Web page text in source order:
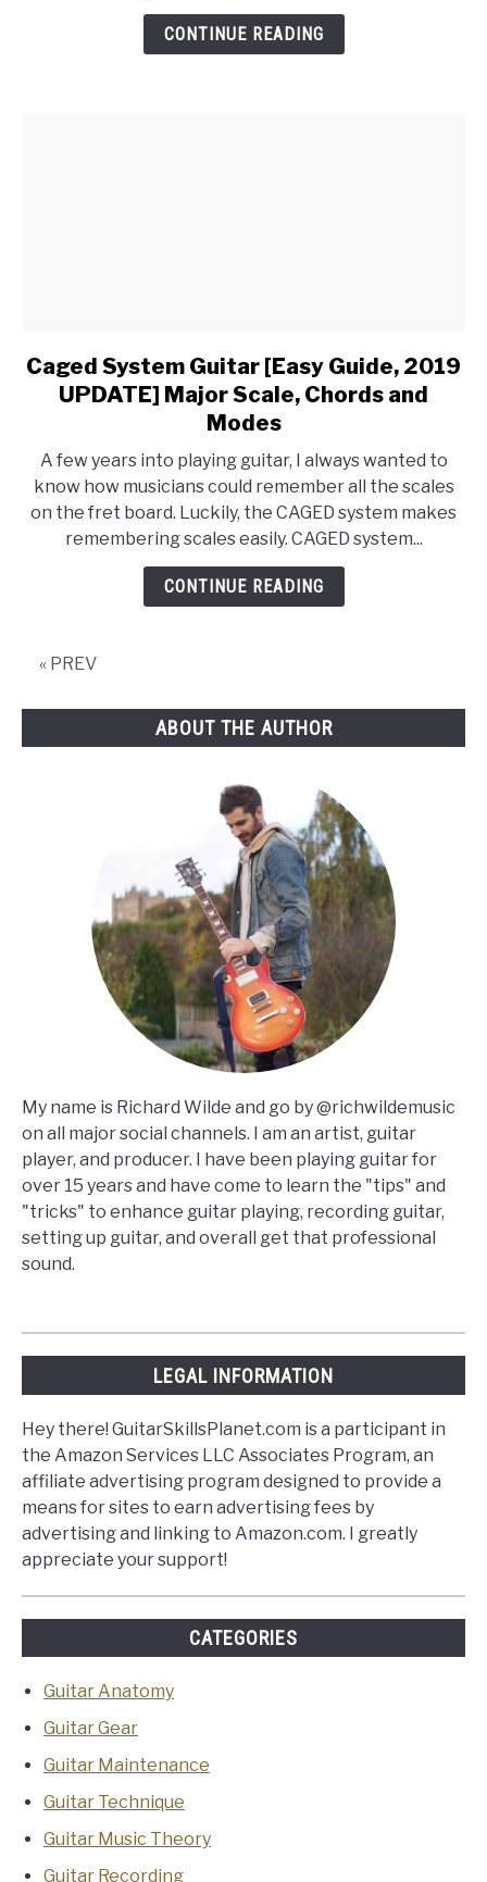
CONTINUE READING
link
to
Caged
Guitar
[Easy
Guide,
2019
UPDATE]
Major
Caged System Guitar [Easy Guide, 2019
UPDATE] Major Scale, Chords and
Modes
A few years into playing guitar, I always wanted to
know how musicians could remember all the scales
on the fret board. Luckily, the CAGED system makes
remembering scales easily. CAGED system...
CONTINUE READING
« PREV
ABOUT THE AUTHOR
My name is Richard Wilde and go by @richwildemusic
on all major social channels. I am an artist, guitar
player, and producer. I have been playing guitar for
over 15 years and have come to learn the "tips" and
"tricks" to enhance guitar playing, recording guitar,
setting up guitar, and overall get that professional
sound.
LEGAL INFORMATION
Hey there! GuitarSkillsPlanet.com is a participant in
the Amazon Services LLC Associates Program, an
affiliate advertising program designed to provide a
means for sites to earn advertising fees by
advertising and linking to Amazon.com. I greatly
appreciate your support!
CATEGORIES
Guitar Anatomy
Guitar Gear
Guitar Maintenance
Guitar Technique
Guitar Music Theory
Guitar Recording